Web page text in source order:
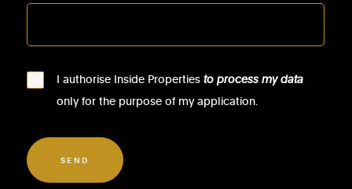
I authorise Inside Propertiesto process my data
only for the purpose of my application.
SEND